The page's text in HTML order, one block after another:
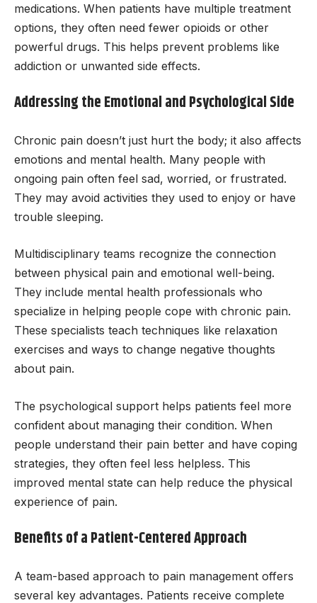
medications. When patients have multiple treatment
options, they often need fewer opioids or other
powerful drugs. This helps prevent problems like
addiction or unwanted side effects.
Addressing the Emotional and Psychological Side
Chronic pain doesn’t just hurt the body; it also affects
emotions and mental health. Many people with
ongoing pain often feel sad, worried, or frustrated.
They may avoid activities they used to enjoy or have
trouble sleeping.
Multidisciplinary teams recognize the connection
between physical pain and emotional well-being.
They include mental health professionals who
specialize in helping people cope with chronic pain.
These specialists teach techniques like relaxation
exercises and ways to change negative thoughts
about pain.
The psychological support helps patients feel more
confident about managing their condition. When
people understand their pain better and have coping
strategies, they often feel less helpless. This
improved mental state can help reduce the physical
experience of pain.
Benefits of a Patient-Centered Approach
A team-based approach to pain management offers
several key advantages. Patients receive complete